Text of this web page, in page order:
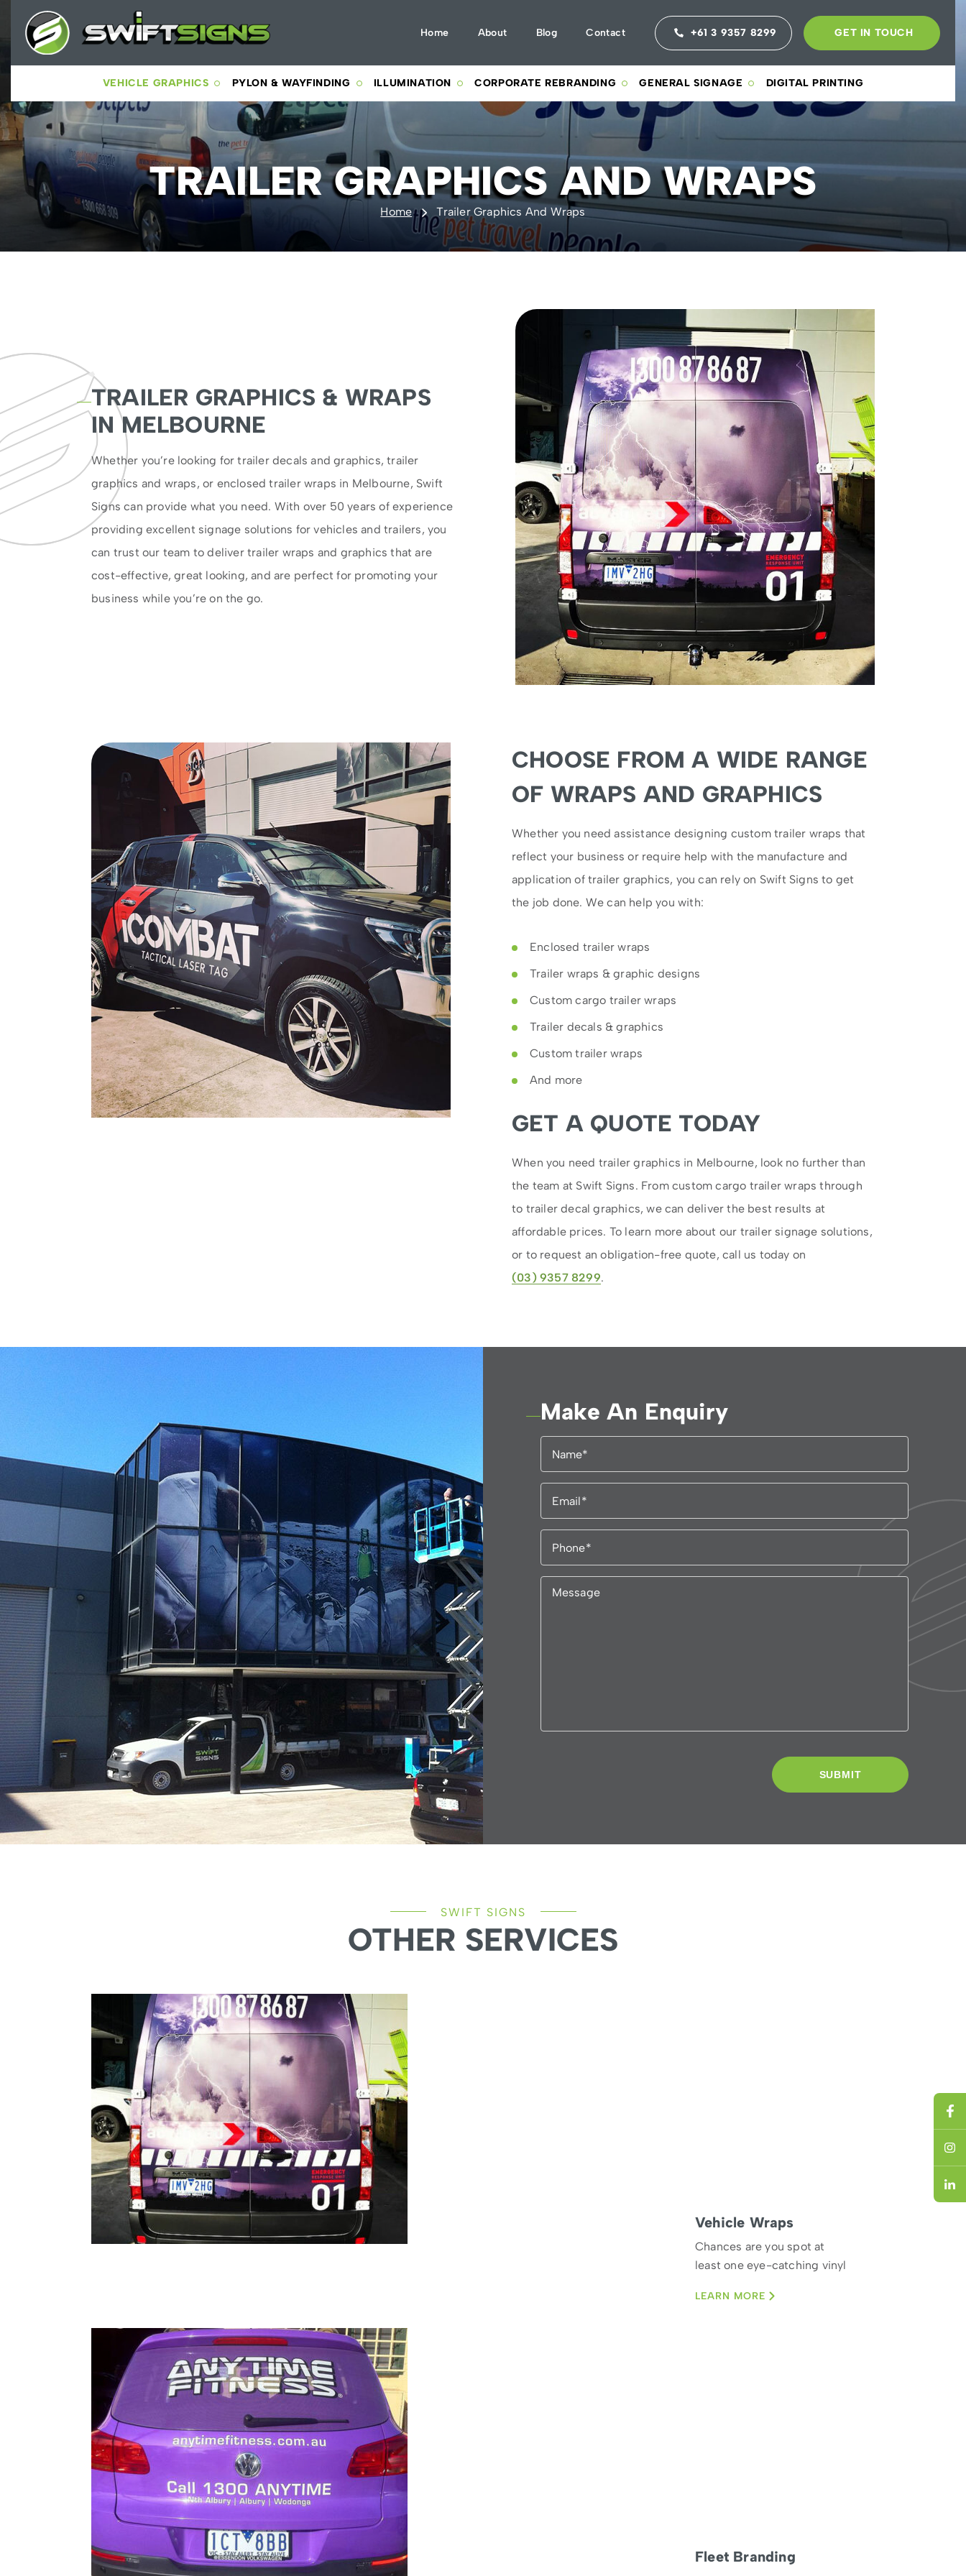
Home About Blog Contact +61 3 9357 8299 GET IN TOUCH
VEHICLE GRAPHICS PYLON & WAYFINDING ILLUMINATION CORPORATE REBRANDING GENERAL SIGNAGE DIGITAL PRINTING
TRAILER GRAPHICS AND WRAPS
Home Trailer Graphics And Wraps
TRAILER GRAPHICS & WRAPS
IN MELBOURNE
Whether you’re looking for trailer decals and graphics, trailer
graphics and wraps, or enclosed trailer wraps in Melbourne, Swift
Signs can provide what you need. With over 50 years of experience
providing excellent signage solutions for vehicles and trailers, you
can trust our team to deliver trailer wraps and graphics that are
cost-effective, great looking, and are perfect for promoting your
business while you’re on the go.
CHOOSE FROM A WIDE RANGE
OF WRAPS AND GRAPHICS
Whether you need assistance designing custom trailer wraps that
reflect your business or require help with the manufacture and
application of trailer graphics, you can rely on Swift Signs to get
the job done. We can help you with:
Enclosed trailer wraps
Trailer wraps & graphic designs
Custom cargo trailer wraps
Trailer decals & graphics
Custom trailer wraps
And more
GET A QUOTE TODAY
When you need trailer graphics in Melbourne, look no further than
the team at Swift Signs. From custom cargo trailer wraps through
to trailer decal graphics, we can deliver the best results at
affordable prices. To learn more about our trailer signage solutions,
or to request an obligation-free quote, call us today on
(03) 9357 8299.
Make An Enquiry
SWIFT SIGNS
OTHER SERVICES
Vehicle Wraps
Chances are you spot at
least one eye-catching vinyl
LEARN MORE
Fleet Branding